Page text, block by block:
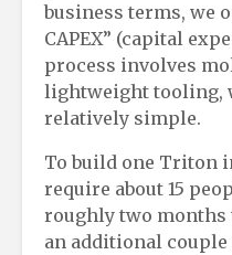
business terms, we
CAPEX” (capital
process involves
lightweight tooling,
relatively simple.
To build one Triton
require about 15
roughly two months
an additional